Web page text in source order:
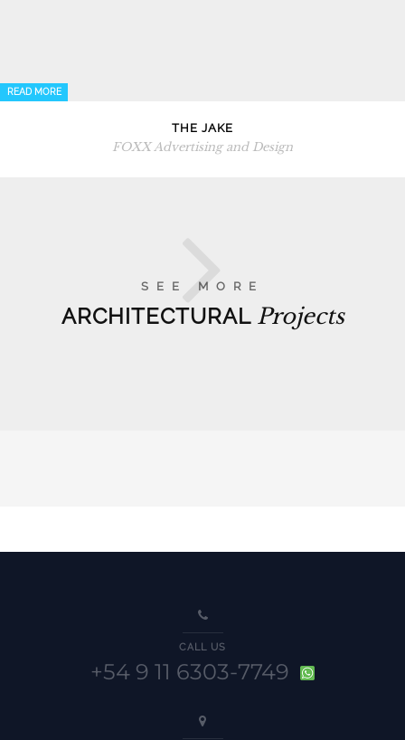
READ MORE
THE JAKE
FOXX Advertising and Design
SEE MORE
ARCHITECTURAL Projects
CALL US
+54 9 11 6303-7749